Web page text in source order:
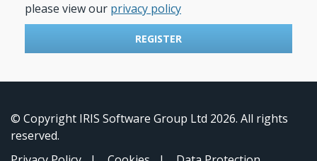
please view our privacy policy
REGISTER
© Copyright IRIS Software Group Ltd 2026. All rights
reserved.